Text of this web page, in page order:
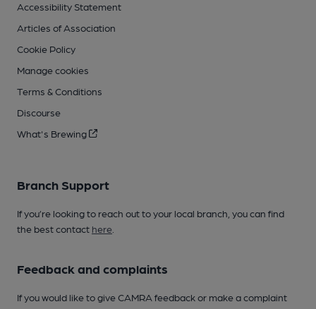
Accessibility Statement
Articles of Association
Cookie Policy
Manage cookies
Terms & Conditions
Discourse
What's Brewing
Branch Support
If you’re looking to reach out to your local branch, you can find
the best contact here
Feedback and complaints
If you would like to give CAMRA feedback or make a complaint